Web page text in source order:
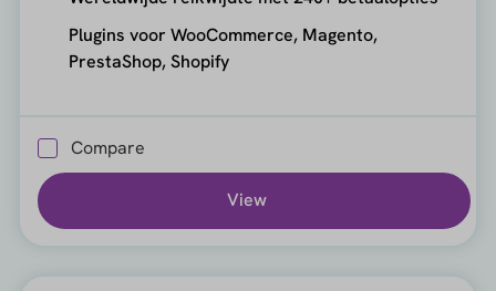
Plugins voor WooCommerce, Magento,
PrestaShop, Shopify
Compare
View